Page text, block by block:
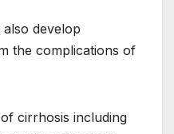
develop
the complications of
cirrhosis including